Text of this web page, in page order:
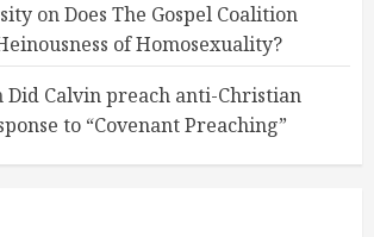
onDoes The Gospel Coalition
of Homosexuality?
Did Calvin preach anti-Christian
to “Covenant Preaching”